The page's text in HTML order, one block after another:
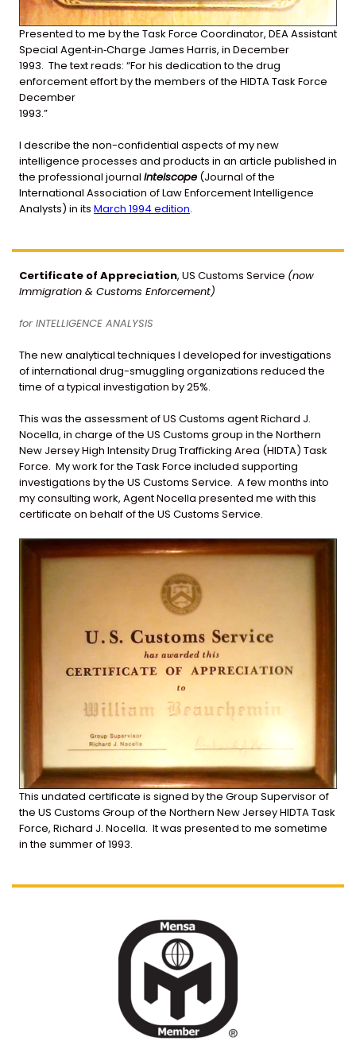
Presented to me bythe Task Force Coordinator, DEAAssistant
Special Agent‐in‐Charge James Harris, in December
1993. The textreads: “Forhis dedication to the drug
enforcementeffortbythe members ofthe HIDTATask Force
December
1993.”
I describe the non-confidential aspects of my new
intelligence processes and products in an article published in
the professional journal Intelscope(Journal of the
International Association of Law Enforcement Intelligence
Analysts) in its March 1994 edition.
Certificate of Appreciation, US Customs Service (now
Immigration & Customs Enforcement)
for INTELLIGENCE ANALYSIS
The new analytical techniques I developed for investigations
of international drug-smuggling organizations reduced the
time of a typical investigation by 25%.
This was the assessment of US Customs agent Richard J.
Nocella, in charge of the US Customs group in the Northern
New Jersey High Intensity Drug Trafficking Area (HIDTA) Task
Force. My work for the Task Force included supporting
investigations by the US Customs Service. A few months into
my consulting work, Agent Nocella presented me with this
certificate on behalf of the US Customs Service.
This undated certificate is signed bythe Group Supervisorof
the US Customs Group ofthe Northern New JerseyHIDTATask
Force, Richard J. Nocella. It was presented to me sometime
in the summer of 1993.